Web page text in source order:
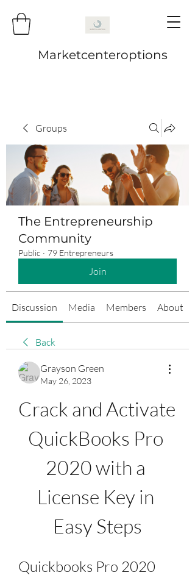
Marketcenteroptions
Groups
The Entrepreneurship
Community
Public · 79 Entrepreneurs
Join
Discussion Media Members About
Back
Grayson Green
May 26, 2023
Crack and Activate
QuickBooks Pro
2020 with a
License Key in
Easy Steps
Quickbooks Pro 2020